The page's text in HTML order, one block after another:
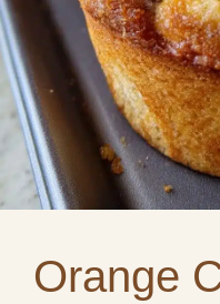
Orange